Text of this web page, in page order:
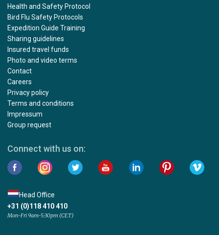
Health and Safety Protocol
Bird Flu Safety Protocols
Expedition Guide Training
Sharing guidelines
Insured travel funds
Photo and video terms
Contact
Careers
Privacy policy
Terms and conditions
Impressum
Group request
Connect with us on:
Head Office
+31 (0)118 410 410
Mon-Fri 9am-5:30pm (CET)